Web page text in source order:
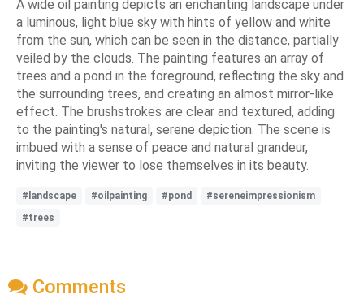
A wide oil painting depicts an enchanting landscape under
a luminous, light blue sky with hints of yellow and white
from the sun, which can be seen in the distance, partially
veiled by the clouds. The painting features an array of
trees and a pond in the foreground, reflecting the sky and
the surrounding trees, and creating an almost mirror-like
effect. The brushstrokes are clear and textured, adding
to the painting's natural, serene depiction. The scene is
imbued with a sense of peace and natural grandeur,
inviting the viewer to lose themselves in its beauty.
#landscape #oilpainting #pond
#sereneimpressionism
#trees
Comments